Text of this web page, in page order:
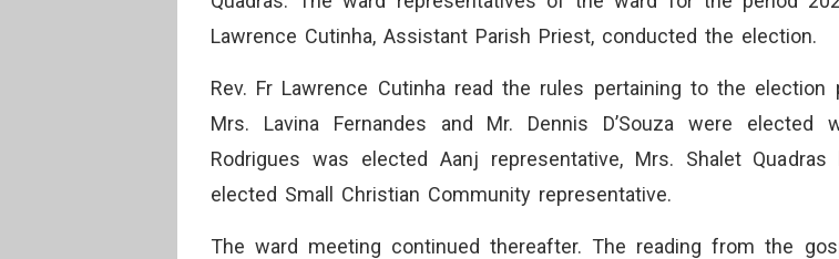
Lawrence Cutinha, Assistant Parish Priest, conducted the election.
Rev. Fr Lawrence Cutinha read the rules pertaining to the
Mrs. Lavina Fernandes and Mr. Dennis D’Souza were elected
Rodrigues was elected Aanj representative, Mrs. Shalet
elected Small Christian Community representative.
The ward meeting continued thereafter. The reading from the